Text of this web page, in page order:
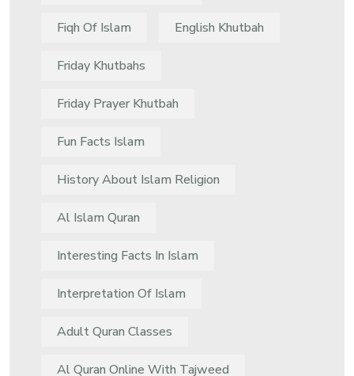
Fiqh Of Islam English Khutbah
Friday Khutbahs
Friday Prayer Khutbah
Fun Facts Islam
History About Islam Religion
Al Islam Quran
Interesting Facts In Islam
Interpretation Of Islam
Adult Quran Classes
Al Quran Online With Tajweed